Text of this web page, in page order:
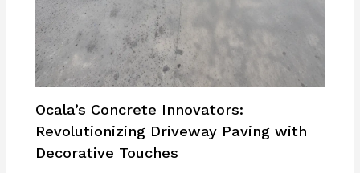
Ocala’s Concrete Innovators:
Revolutionizing Driveway Paving with
Decorative Touches